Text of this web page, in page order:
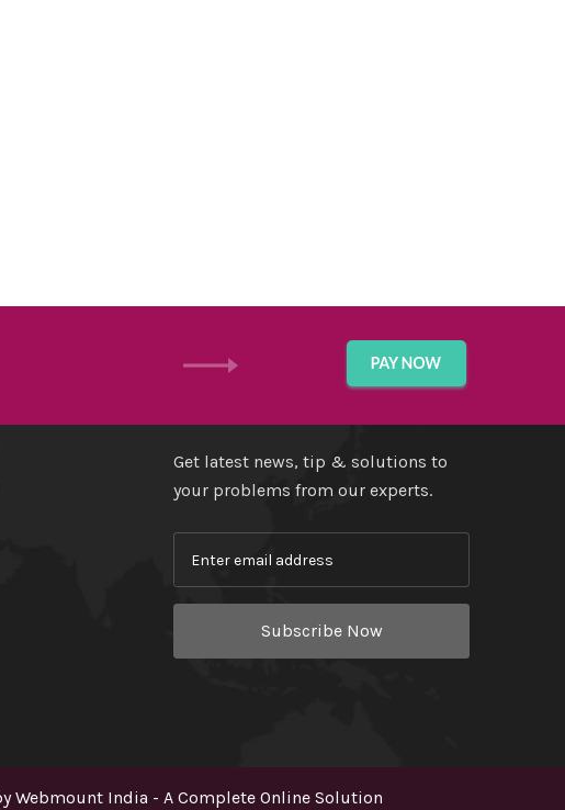
Get latest news, tip & solutions to
your problems from our experts.
Subscribe Now
Webmount India - A Complete Online Solution